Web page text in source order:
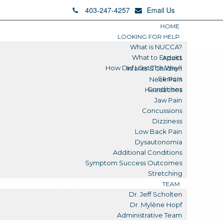
403-247-4257 Email Us
HOME
LOOKING FOR HELP
What is NUCCA?
What to Expect
How Did I Get This Way?
Adults
Infants & Children
Seniors
Conditions
Neck Pain
Headaches
Jaw Pain
Concussions
Dizziness
Low Back Pain
Dysautonomia
Additional Conditions
Symptom Success Outcomes
Stretching
TEAM
Dr. Jeff Scholten
Dr. Mylène Hopf
Administrative Team